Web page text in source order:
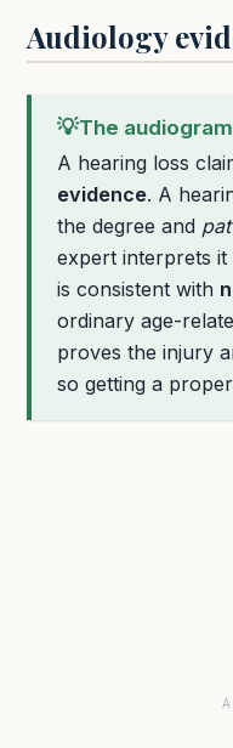
Audiology
💡The
A hearing loss
evidence. A
the degree and
expert interprets
is consistent with
ordinary age-
proves the injury
so getting a